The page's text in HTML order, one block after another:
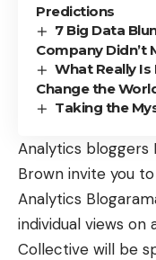
Predictions
7 Big Data
Company Didn’t
What Really Is
Change the
Taking the
Analytics bloggers
Brown invite you
Analytics
individual views
Collective will be